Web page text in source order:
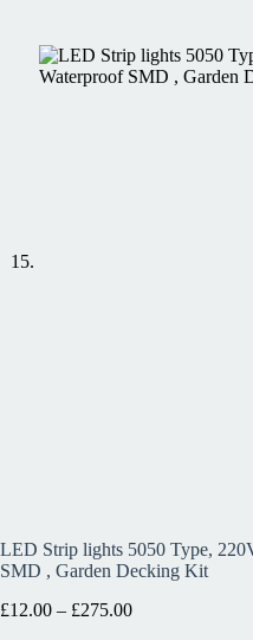
LED Strip lights 5050 Type,
SMD , Garden Decking Kit
£12.00 – £275.00